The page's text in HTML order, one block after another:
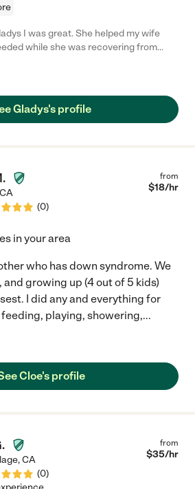
She helped my wife
while she was recovering from
Gladys's profile
CA
(0)
from
$18/hr
in your area
who has down syndrome. We
and growing up (4 out of 5 kids)
I did any and everything for
playing, showering,...
Cloe's profile
,CA
(0)
from
$35/hr